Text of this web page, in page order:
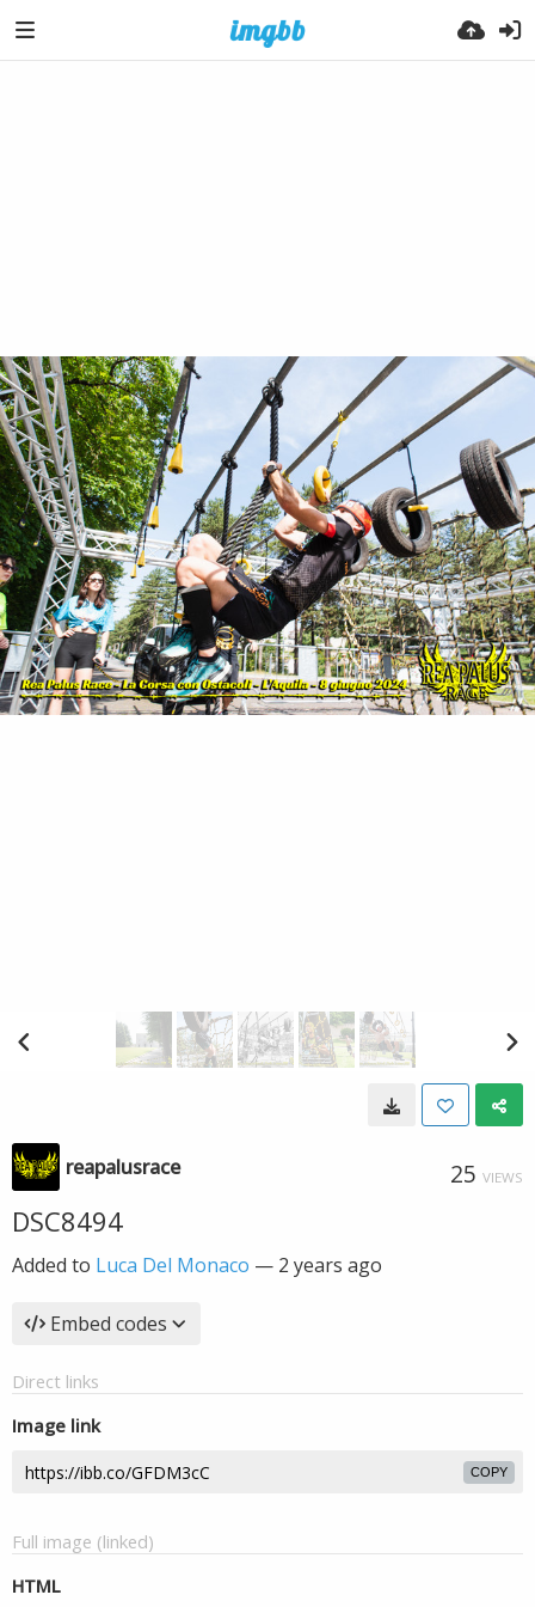
reapalusrace 25 VIEWS
DSC8494
Added to Luca Del Monaco — 2 years ago
Embed codes
Direct links
Image link
COPY
Full image (linked)
HTML